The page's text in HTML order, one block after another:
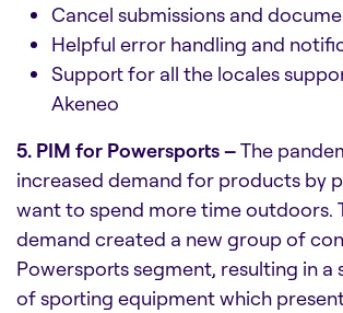
Cancel submissions and
Helpful error handling and
Support for all the locales
Akeneo
5. PIM for Powersports –The
increased demand for products by
want to spend more time outdoors.
demand created a new group of
Powersports segment, resulting in a
of sporting equipment which